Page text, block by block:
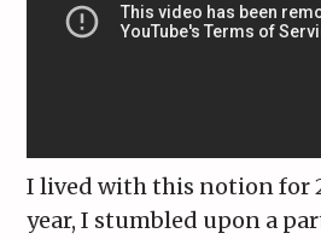
I lived with this notion for
year, I stumbled upon a